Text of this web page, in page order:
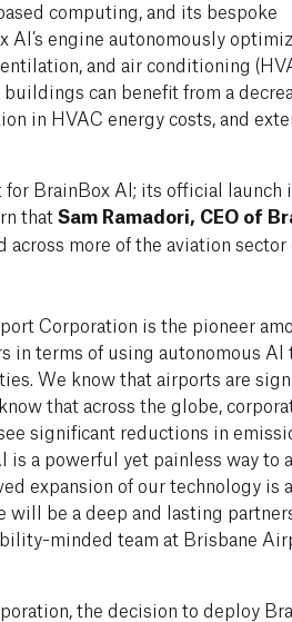
computing, and its bespoke
AI’s engine autonomously
and air conditioning
can benefit from a
in HVAC energy costs, and
BrainBox AI; its official launch
thatSam Ramadori, CEO of
more of the aviation sector
Corporation is the pioneer
in terms of using autonomous AI
We know that airports are
that across the globe,
significant reductions in
is a powerful yet painless way to
expansion of our technology is
will be a deep and lasting
minded team at Brisbane
the decision to deploy